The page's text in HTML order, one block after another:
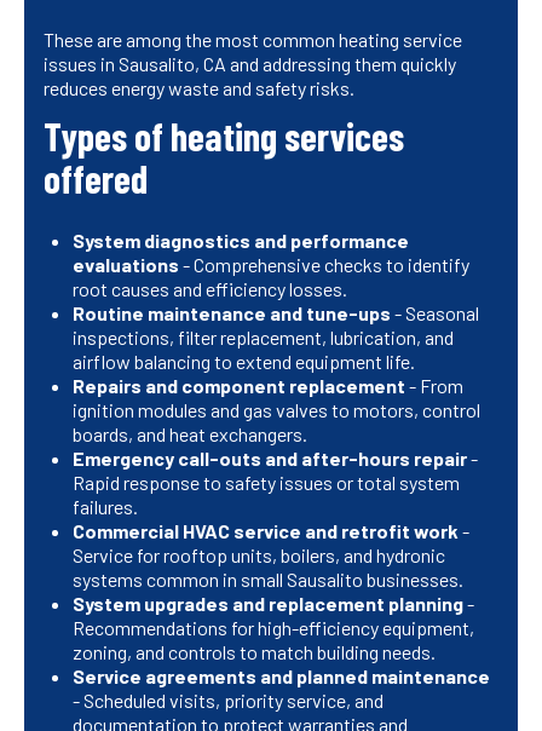
These are among the most common heating service
issues in Sausalito, CA and addressing them quickly
reduces energy waste and safety risks.
Types of heating services
offered
System diagnostics and performance
evaluations - Comprehensive checks to identify
root causes and efficiency losses.
Routine maintenance and tune-ups - Seasonal
inspections, filter replacement, lubrication, and
airflow balancing to extend equipment life.
Repairs and component replacement - From
ignition modules and gas valves to motors, control
boards, and heat exchangers.
Emergency call-outs and after-hours repair-
Rapid response to safety issues or total system
failures.
Commercial HVAC service and retrofit work -
Service for rooftop units, boilers, and hydronic
systems common in small Sausalito businesses.
System upgrades and replacement planning-
Recommendations for high-efficiency equipment,
zoning, and controls to match building needs.
Service agreements and planned maintenance
- Scheduled visits, priority service, and
documentation to protect warranties and